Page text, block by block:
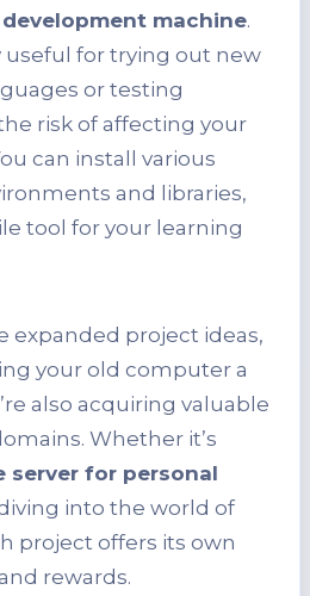
machine.
useful for trying out new
or testing
risk of affecting your
can install various
and libraries,
tool for your learning
expanded project ideas,
your old computer a
also acquiring valuable
Whether it’s
server for personal
into the world of
project offers its own
rewards.